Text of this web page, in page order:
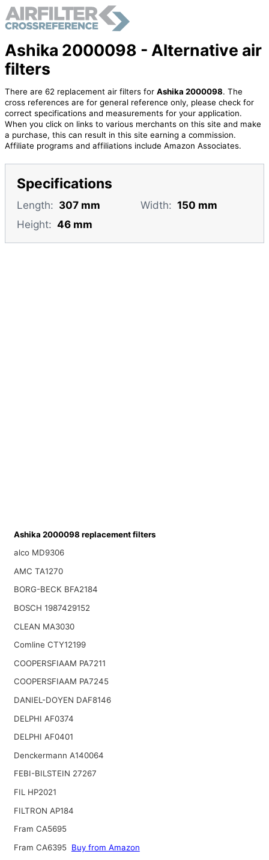
Ashika 2000098 - Alternative air
filters
There are 62 replacement air filters for Ashika 2000098. The
cross references are for general reference only, please check for
correct specifications and measurements for your application.
When you click on links to various merchants on this site and make
a purchase, this can result in this site earning a commission.
Affiliate programs and affiliations include Amazon Associates.
Specifications
Length: 307 mm Width: 150 mm
Height: 46 mm
Ashika 2000098 replacement filters
alco MD9306
AMC TA1270
BORG-BECK BFA2184
BOSCH 1987429152
CLEAN MA3030
Comline CTY12199
COOPERSFIAAM PA7211
COOPERSFIAAM PA7245
DANIEL-DOYEN DAF8146
DELPHI AF0374
DELPHI AF0401
Denckermann A140064
FEBI-BILSTEIN 27267
FIL HP2021
FILTRON AP184
Fram CA5695
Fram CA6395 Buy from Amazon